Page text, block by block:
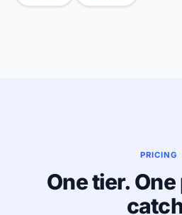
PRICING
One tier.